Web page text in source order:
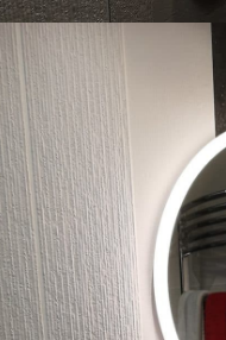
What 3 Words: ///